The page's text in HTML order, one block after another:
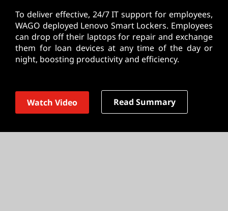
To deliver effective, 24/7 IT support for employees,
WAGO deployed Lenovo Smart Lockers. Employees
can drop off their laptops for repair and exchange
them for loan devices at any time of the day or
night, boosting productivity and efficiency.
Watch Video Read Summary